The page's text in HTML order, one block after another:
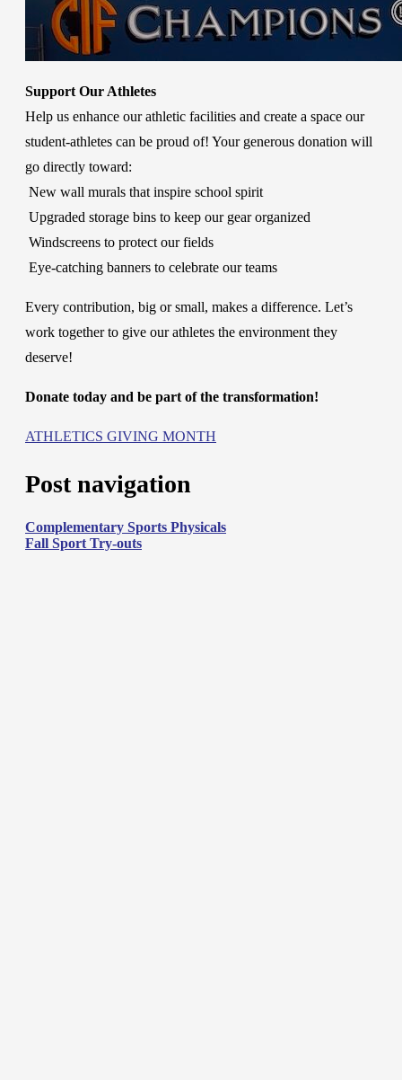
Support Our Athletes
Help us enhance our athletic facilities and create a space our
student-athletes can be proud of! Your generous donation will
go directly toward:
New wall murals that inspire school spirit
Upgraded storage bins to keep our gear organized
Windscreens to protect our fields
Eye-catching banners to celebrate our teams
Every contribution, big or small, makes a difference. Let’s
work together to give our athletes the environment they
deserve!
Donate today and be part of the transformation!
ATHLETICS GIVING MONTH
Post navigation
Complementary Sports Physicals
Fall Sport Try-outs